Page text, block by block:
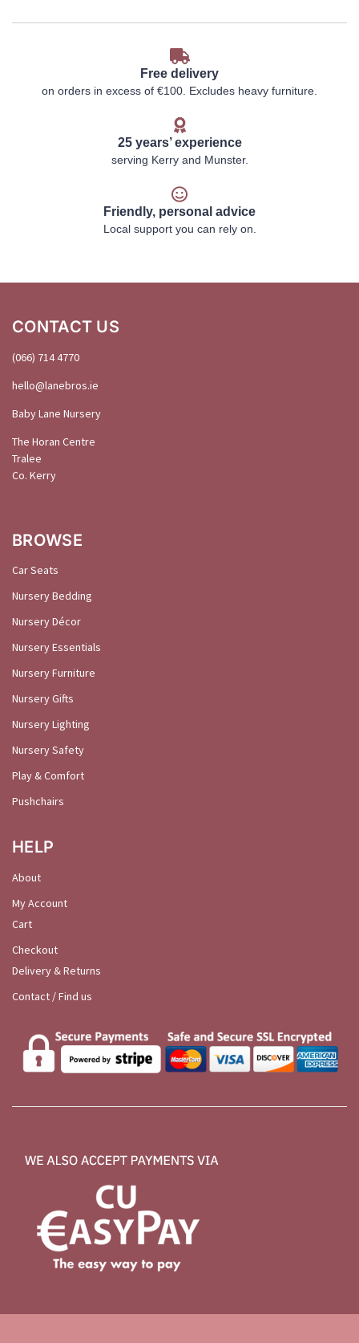
Free delivery
on orders in excess of €100. Excludes heavy furniture.
25 years’ experience
serving Kerry and Munster.
Friendly, personal advice
Local support you can rely on.
CONTACT US
(066) 714 4770
hello@lanebros.ie
Baby Lane Nursery
The Horan Centre
Tralee
Co. Kerry
BROWSE
Car Seats
Nursery Bedding
Nursery Décor
Nursery Essentials
Nursery Furniture
Nursery Gifts
Nursery Lighting
Nursery Safety
Play & Comfort
Pushchairs
HELP
About
My Account
Cart
Checkout
Delivery & Returns
Contact / Find us